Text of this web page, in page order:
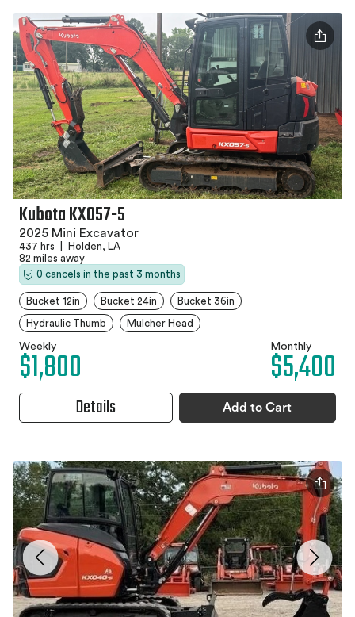
Kubota KX057-5
2025 Mini Excavator
437 hrs
Holden, LA
82 miles away
0 cancels in the past 3 months
Bucket 12in Bucket 24in Bucket 36in
Hydraulic Thumb Mulcher Head
Weekly
$1,800 Monthly
$5,400
Details Add to Cart